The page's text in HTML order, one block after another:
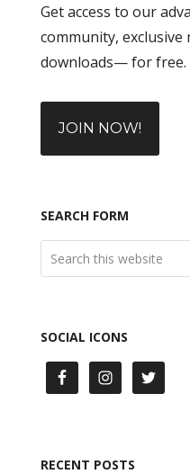
Get access to our
community,
downloads— for free.
JOIN NOW!
SEARCH FORM
SOCIAL ICONS
RECENT POSTS